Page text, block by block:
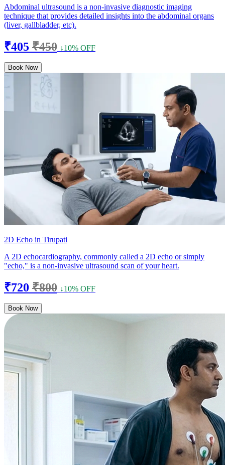
Abdominal ultrasound is a non-invasive diagnostic imaging
technique that provides detailed insights into the abdominal organs
(liver, gallbladder, etc).
₹405 ₹450 ↓10% OFF
Book Now
2D Echo in Tirupati
A 2D echocardiography, commonly called a 2D echo or simply
"echo," is a non-invasive ultrasound scan of your heart.
₹720 ₹800 ↓10% OFF
Book Now